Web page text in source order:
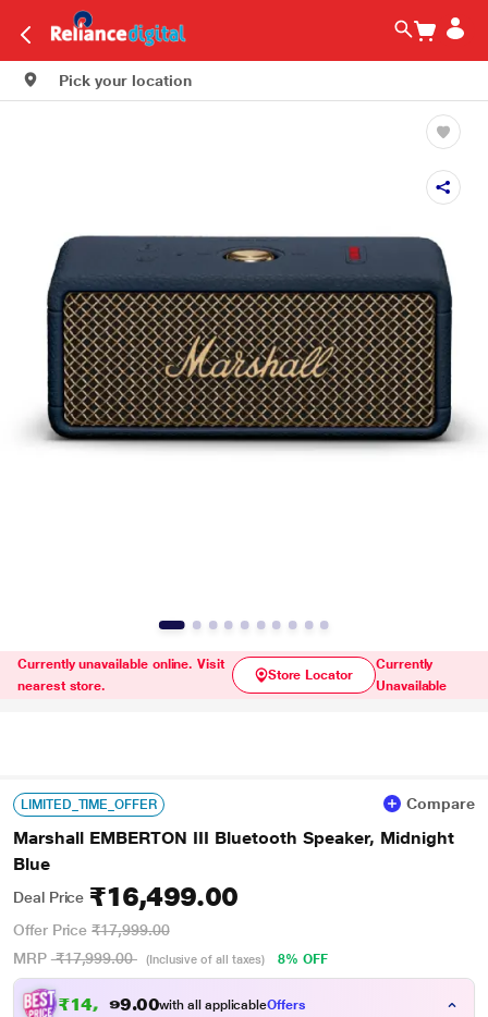
Pick your location
Currently unavailable online. Visit
nearest store.
Store Locator
Currently
Unavailable
LIMITED_TIME_OFFER Compare
Marshall EMBERTON III Bluetooth Speaker, Midnight
Blue
Deal Price ₹16,499.00
Offer Price ₹17,999.00
MRP ₹17,999.00 (Inclusive of all taxes) 8% OFF
₹14,8 4 .00with all applicableOffers